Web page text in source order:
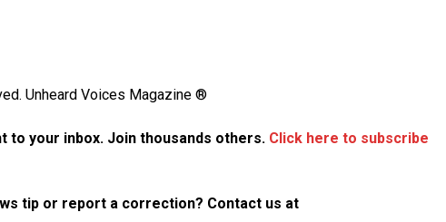
Unheard Voices Magazine ®
to your inbox. Join thousands others. Click here to subscribe
tip or report a correction? Contact us at